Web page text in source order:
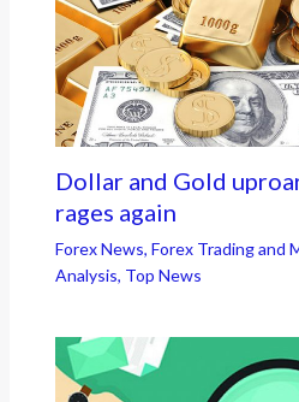
Dollar and Gold
rages again
Forex News, Forex Trading and
Analysis, Top News